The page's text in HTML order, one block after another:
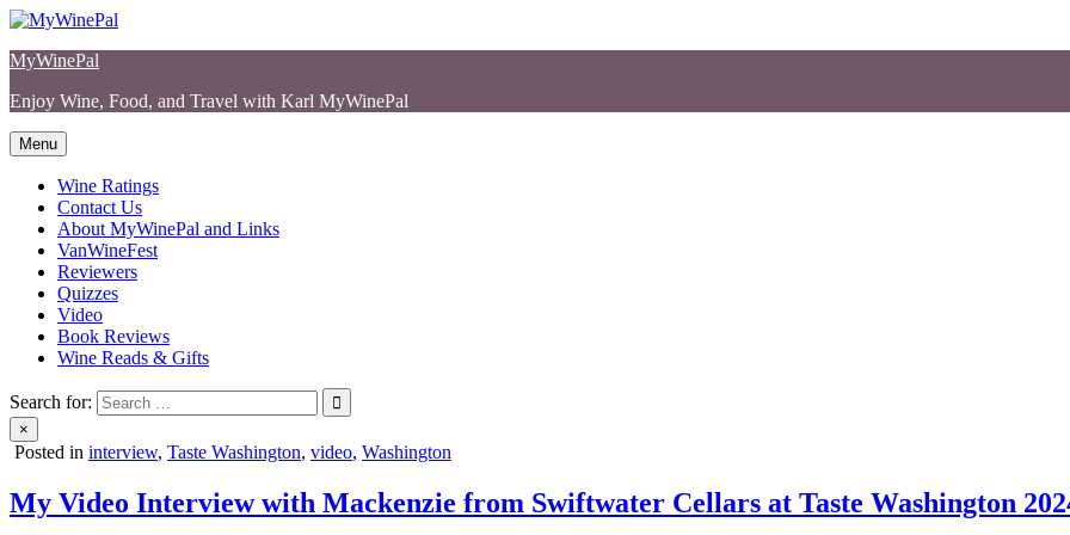
Skip
content
MyWinePal
Enjoy Wine, Food, and Travel with Karl MyWinePal
Menu
Wine Ratings
Contact Us
About MyWinePal and Links
VanWineFest
Reviewers
Quizzes
Video
Book Reviews
Wine Reads & Gifts
Search for:
×
Posted in interview, Taste Washington, video, Washington
My Video Interview with Mackenzie from Swiftwater Cellars at Taste Washington